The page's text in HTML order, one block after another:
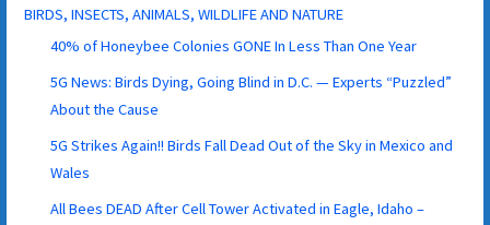
BIRDS, INSECTS, ANIMALS, WILDLIFE AND NATURE
40% of Honeybee Colonies GONE In Less Than One Year
5G News: Birds Dying, Going Blind in D.C. — Experts “Puzzled”
About the Cause
5G Strikes Again!! Birds Fall Dead Out of the Sky in Mexico and
Wales
All Bees DEAD After Cell Tower Activated in Eagle, Idaho –